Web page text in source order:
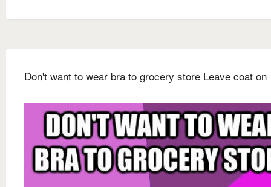
Don't want to wear bra to grocery store Leave coat on